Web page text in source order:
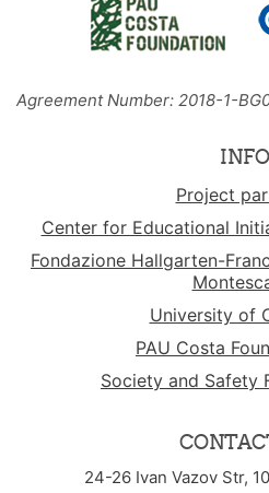
Agreement Number: 2018-1-
INFO
Project
Center for Educational
Fondazione Hallgarten-
University of
PAU Costa
Society and Safety
24-26 Ivan Vazov Str,